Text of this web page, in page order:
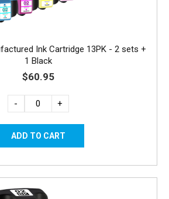
Ink Cartridge 13PK - 2 sets +
1 Black
$60.95
- +